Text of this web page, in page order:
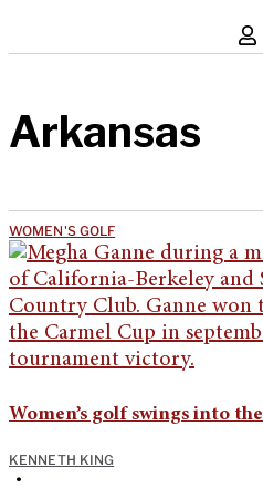
Arkansas
WOMEN'S GOLF
Women’s golf swings into
KENNETH KING
•